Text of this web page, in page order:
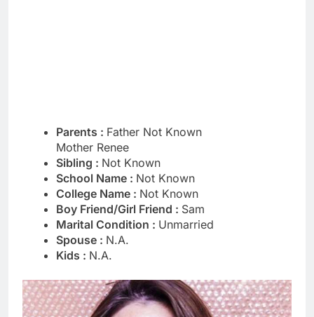
Parents : Father Not Known
Mother Renee
Sibling : Not Known
School Name : Not Known
College Name : Not Known
Boy Friend/Girl Friend : Sam
Marital Condition : Unmarried
Spouse : N.A.
Kids : N.A.